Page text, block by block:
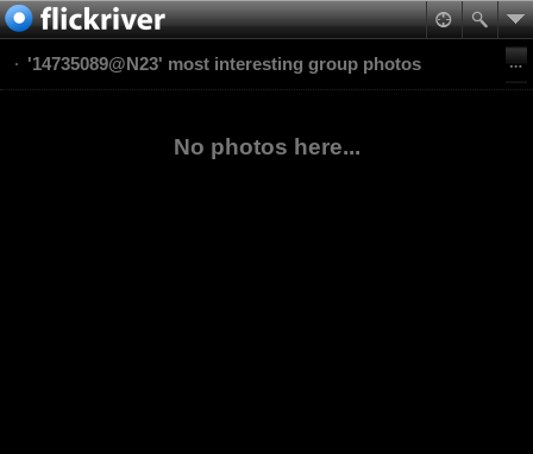
'14735089@N23' most interesting group photos
No photos here...